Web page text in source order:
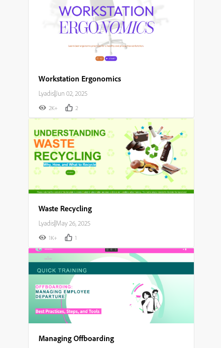
Workstation Ergonomics
Lyadis|Jun 02, 2025
2K+ 2
Waste Recycling
Lyadis|May 26, 2025
1K+ 1
Managing Offboarding